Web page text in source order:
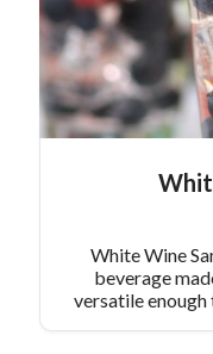
White Wine
beverage
versatile